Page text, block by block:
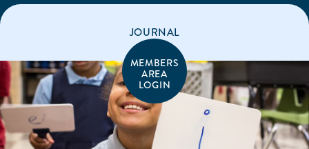
MEMBERS
AREA
LOGIN
JOURNAL